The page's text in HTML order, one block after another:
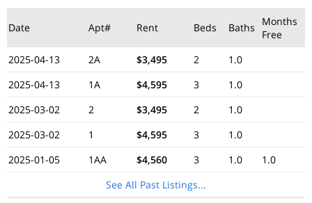
Date Apt# Rent Beds Baths
Months
Free
2025-04-13
2A $3,495 2
1.0
2025-04-13
1A $4,595 3
1.0
2025-03-02
2 $3,495 2
1.0
2025-03-02
1 $4,595 3
1.0
2025-01-05
1AA $4,560 3 1.0
1.0
See All Past Listings...